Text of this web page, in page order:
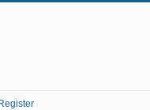
Register